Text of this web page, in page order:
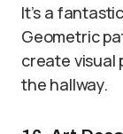
It’s a
Geometric
create visual
the hallway.